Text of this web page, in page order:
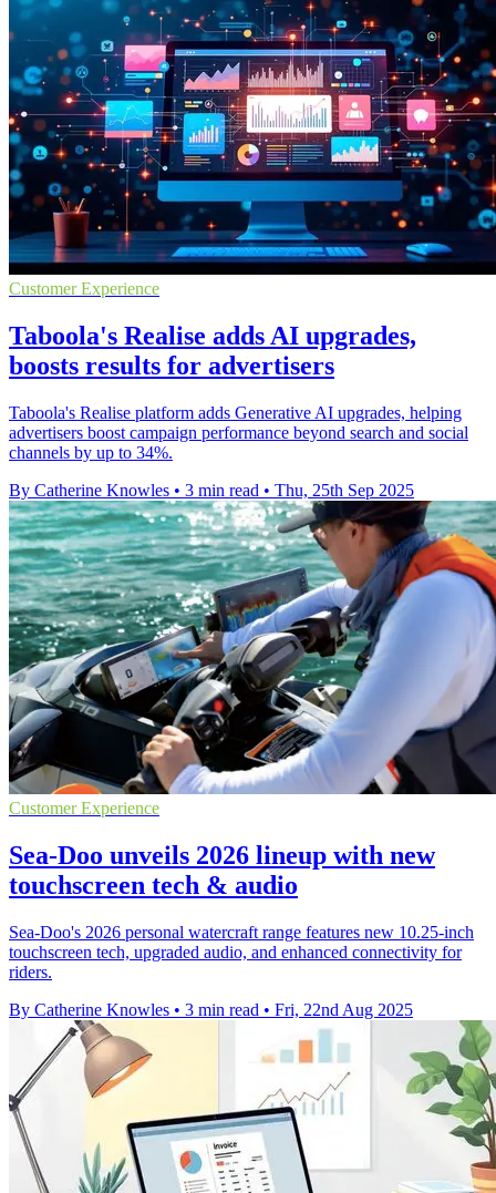
Customer Experience
Taboola's Realise adds AI upgrades,
boosts results for advertisers
Taboola's Realise platform adds Generative AI upgrades, helping
advertisers boost campaign performance beyond search and social
channels by up to 34%.
By Catherine Knowles • 3 min read • Thu, 25th Sep 2025
Customer Experience
Sea-Doo unveils 2026 lineup with new
touchscreen tech & audio
Sea-Doo's 2026 personal watercraft range features new 10.25-inch
touchscreen tech, upgraded audio, and enhanced connectivity for
riders.
By Catherine Knowles • 3 min read • Fri, 22nd Aug 2025